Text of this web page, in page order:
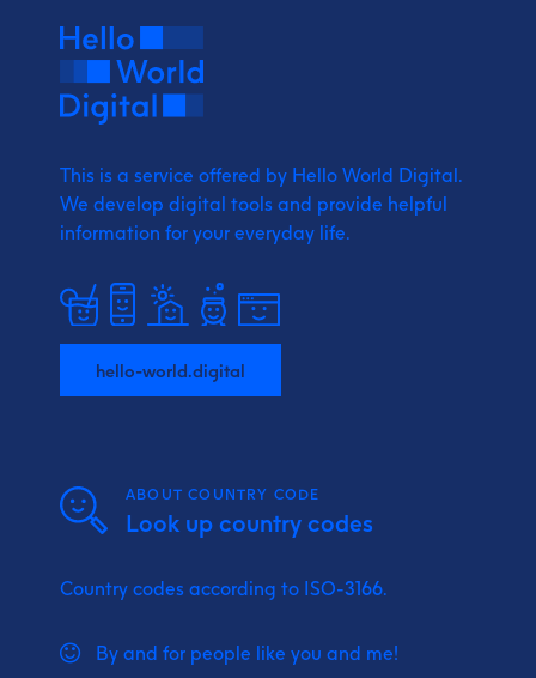
This is a service offered by Hello World Digital.
We develop digital tools and provide helpful
information for your everyday life.
hello-world.digital
ABOUT COUNTRY CODE
Look up country codes
Country codes according to ISO-3166.
By and for people like you and me!